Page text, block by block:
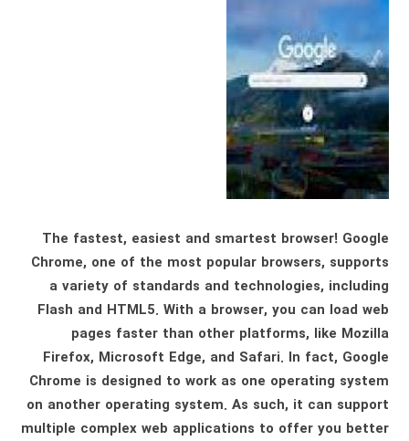
The fastest, easiest and smartest browser! Google
Chrome, one of the most popular browsers, supports
a variety of standards and technologies, including
Flash and HTML5. With a browser, you can load web
pages faster than other platforms, like Mozilla
Firefox, Microsoft Edge, and Safari. In fact, Google
Chrome is designed to work as one operating system
on another operating system. As such, it can support
multiple complex web applications to offer you better